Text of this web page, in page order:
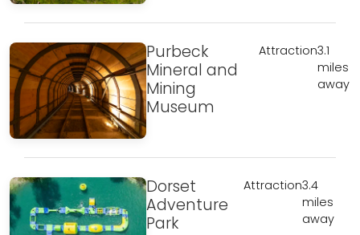
Purbeck
Mineral and
Mining
Museum
Attraction3.1
miles
away
Dorset
Adventure
Park
Attraction3.4
miles
away